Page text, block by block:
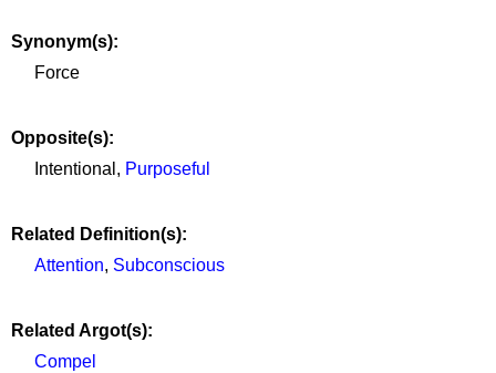
Synonym(s):
Force
Opposite(s):
Intentional, Purposeful
Related Definition(s):
Attention, Subconscious
Related Argot(s):
Compel